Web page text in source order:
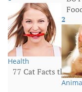
Health
2
77 Cat Facts that